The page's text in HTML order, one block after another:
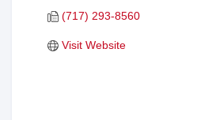
(717) 293-8560
Visit Website